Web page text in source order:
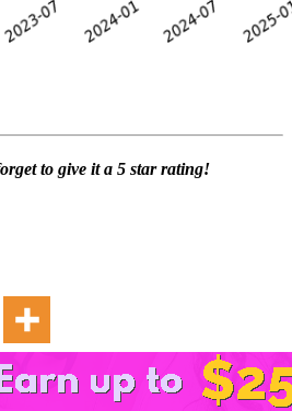
to give it a 5 star rating!